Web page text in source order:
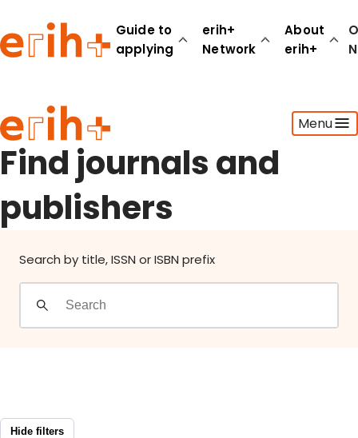
Guide to
applying
erih+
Network
About
erih+
Menu
Guide to applying
erih+ Network
About erih+
OPERAS Norge
Go to login
Find journals and
publishers
Search by title, ISSN or ISBN prefix
Hide filters